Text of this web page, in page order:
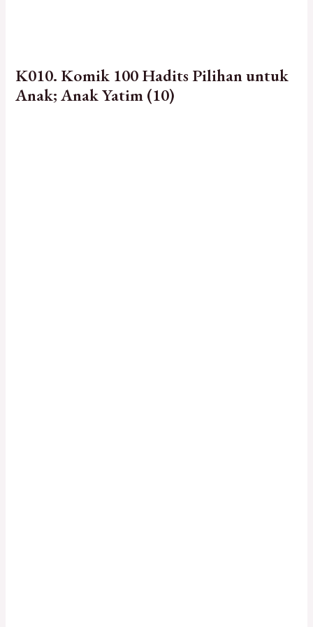
K010. Komik 100 Hadits Pilihan untuk
Anak; Anak Yatim (10)